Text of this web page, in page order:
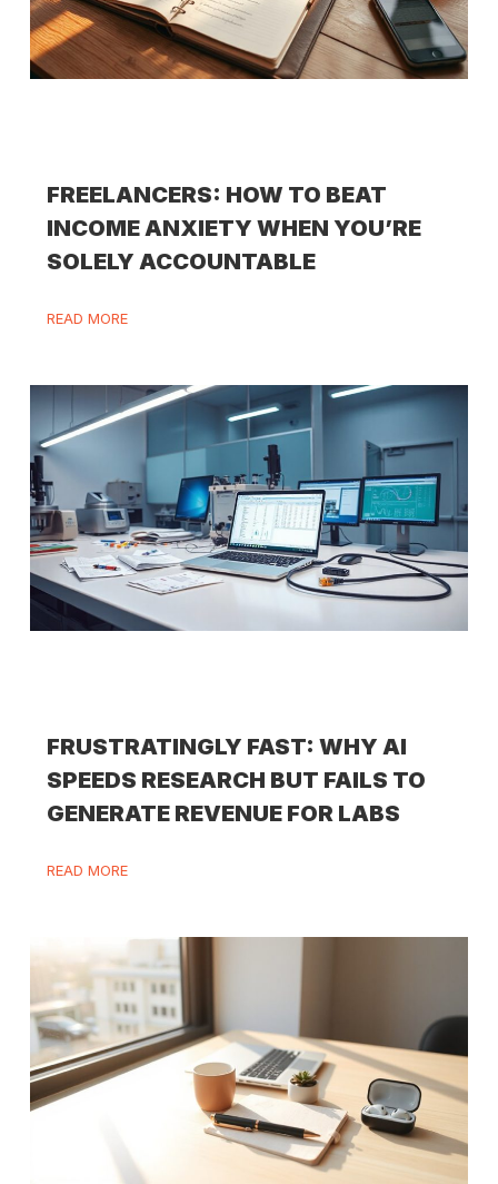
FREELANCERS: HOW TO BEAT
INCOME ANXIETY WHEN YOU’RE
SOLELY ACCOUNTABLE
READ MORE
FRUSTRATINGLY FAST: WHY AI
SPEEDS RESEARCH BUT FAILS TO
GENERATE REVENUE FOR LABS
READ MORE